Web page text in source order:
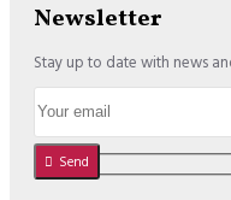
Newsletter
Stay up to date with news
Send